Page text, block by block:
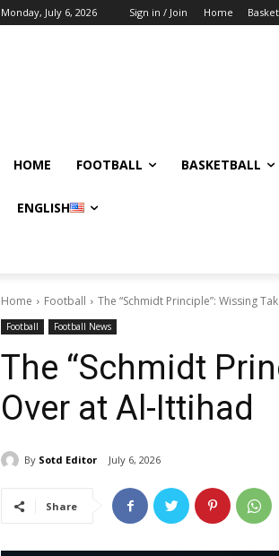
Monday, July 6, 2026 Sign in / Join Home
HOME FOOTBALL BASKETBALL
ENGLISH
Home Football The “Schmidt Principle”: Wissing
Football Football News
The “Schmidt
Over at Al-Ittihad
By Sotd Editor July 6, 2026
Share